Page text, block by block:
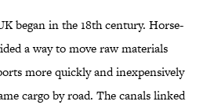
began in the 18th century. Horse-
a way to move raw materials
more quickly and inexpensively
cargo by road. The canals linked